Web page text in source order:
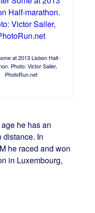
at 2013 Lisbon Half-
Photo: Victor Sailer,
PhotoRun.net
he has an
distance. In
he raced and won
in Luxembourg,